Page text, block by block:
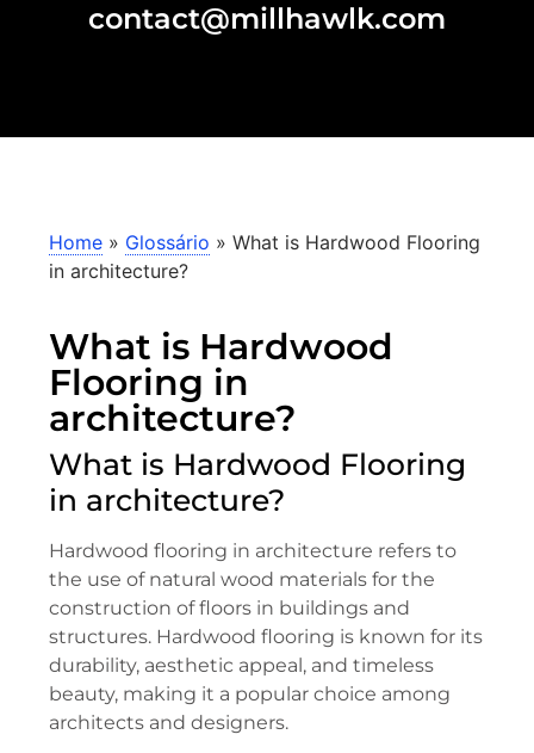
contact@millhawlk.com
Home » Glossário » What is Hardwood Flooring
in architecture?
What is Hardwood
Flooring in
architecture?
What is Hardwood Flooring
in architecture?
Hardwood flooring in architecture refers to
the use of natural wood materials for the
construction of floors in buildings and
structures. Hardwood flooring is known for its
durability, aesthetic appeal, and timeless
beauty, making it a popular choice among
architects and designers.